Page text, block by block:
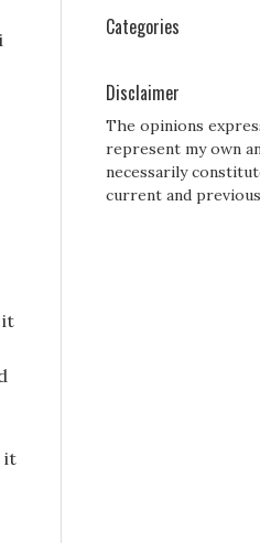
it
it
Categories
Disclaimer
The opinions
represent my own
necessarily
current and